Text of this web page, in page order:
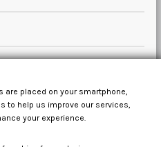
are placed on your smartphone,
to help us improve our services,
your experience.